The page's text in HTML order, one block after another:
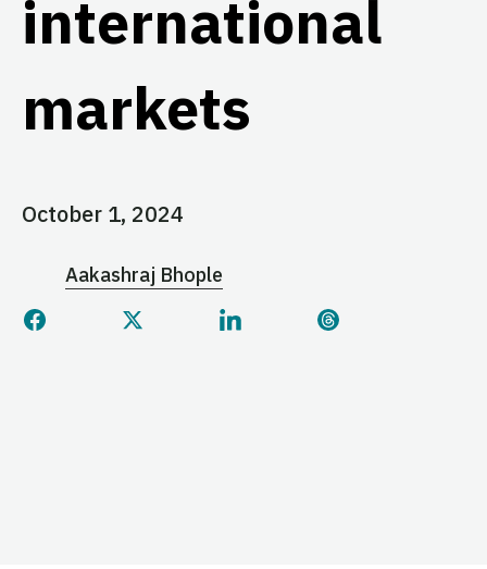
international
markets
October 1, 2024
Aakashraj Bhople
Share this page on Facebook
Share this page on Twitter
Share this page on
Share this page